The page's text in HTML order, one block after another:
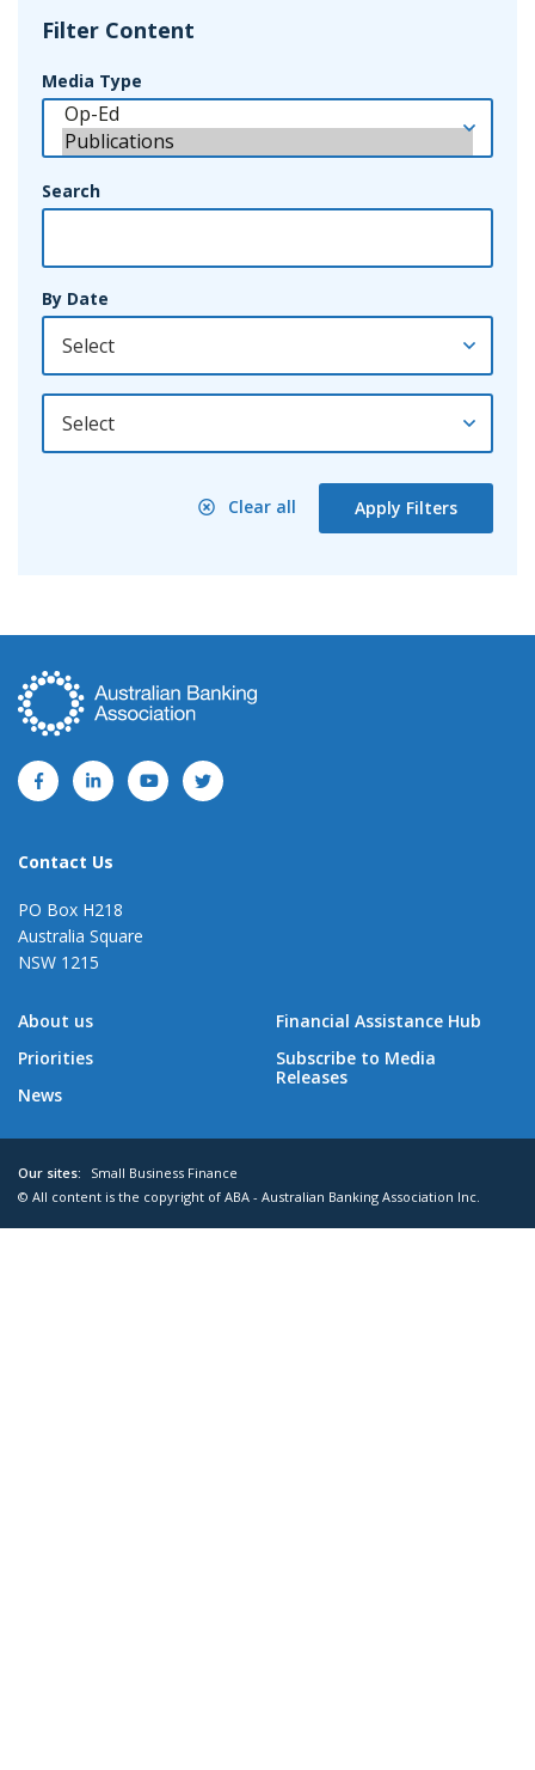
Filter Content
Media Type
Search
By Date
By Year
Clear all Apply Filters
Contact Us
PO Box H218
Australia Square
NSW 1215
About us
Priorities
News
Financial Assistance Hub
Subscribe to Media
Releases
Our sites:
Small Business Finance
© All content is the copyright of ABA - Australian Banking Association Inc.